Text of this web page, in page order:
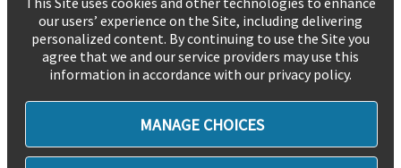
our users’ experience on the Site, including delivering
personalized content. By continuing to use the Site you
agree that we and our service providers may use this
information in accordance with our privacy policy.
MANAGE CHOICES